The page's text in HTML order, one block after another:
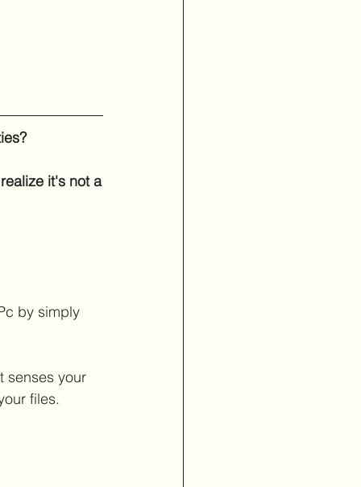
it's not a
by simply
senses your
files.